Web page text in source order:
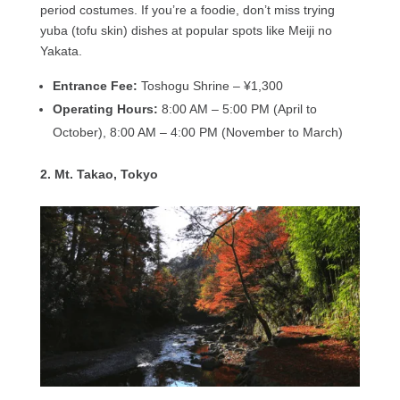
period costumes. If you’re a foodie, don’t miss trying
yuba (tofu skin) dishes at popular spots like Meiji no
Yakata.
Entrance Fee: Toshogu Shrine – ¥1,300
Operating Hours: 8:00 AM – 5:00 PM (April to
October), 8:00 AM – 4:00 PM (November to March)
2. Mt. Takao, Tokyo